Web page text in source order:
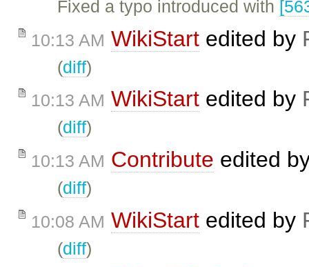
Fixed a typo introduced with
10:13 AM WikiStart edited by
(diff)
10:13 AM WikiStart edited by
(diff)
10:13 AM Contribute edited
(diff)
10:08 AM WikiStart edited by
(diff)